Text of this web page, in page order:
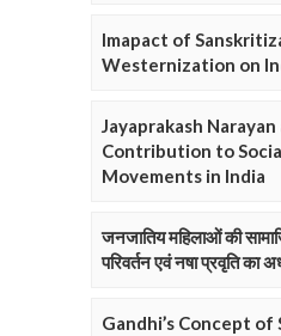
Imapact of
Westernization on
Jayaprakash Narayan
Contribution to
Movements in India
जनजातिय महिलाओं की
परिवर्तन एवं नषा प्रवृति का
Gandhi’s Concept of